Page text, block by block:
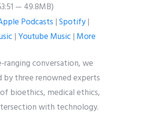
— 49.8MB)
Podcasts |Spotify|
| Youtube Music| More
ranging conversation, we
by three renowned experts
bioethics, medical ethics,
with technology.